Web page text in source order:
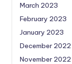
March 2023
February 2023
January 2023
December 2022
November 2022